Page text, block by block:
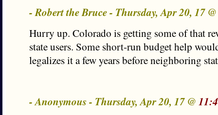
- Robert the Bruce - Thursday, Apr 20, 17
Hurry up. Colorado is getting some of that
state users. Some short-run budget help
legalizes it a few years before neighboring
- Anonymous - Thursday, Apr 20, 17 @